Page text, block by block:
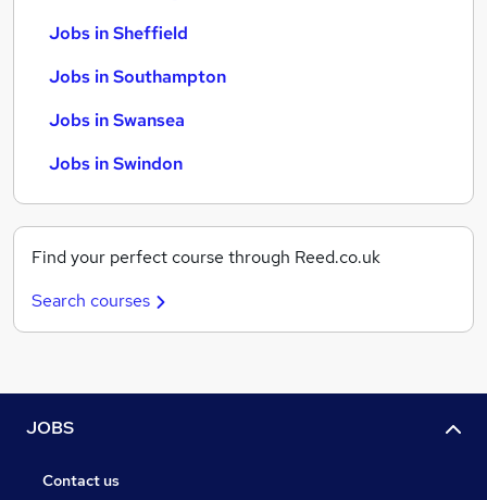
Jobs in Sheffield
Jobs in Southampton
Jobs in Swansea
Jobs in Swindon
Find your perfect course through Reed.co.uk
Search courses
JOBS
Contact us